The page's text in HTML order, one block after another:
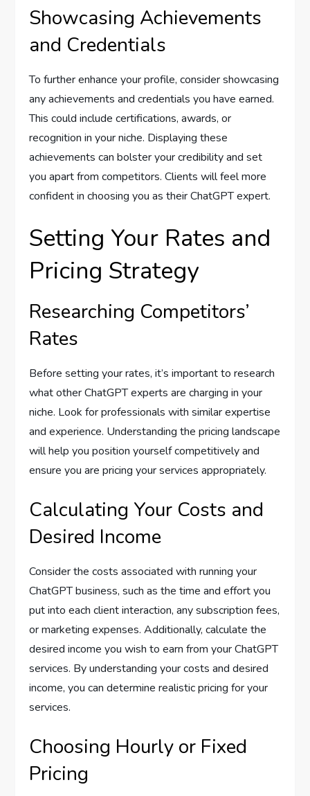
Showcasing Achievements
and Credentials
To further enhance your profile, consider showcasing
any achievements and credentials you have earned.
This could include certifications, awards, or
recognition in your niche. Displaying these
achievements can bolster your credibility and set
you apart from competitors. Clients will feel more
confident in choosing you as their ChatGPT expert.
Setting Your Rates and
Pricing Strategy
Researching Competitors’
Rates
Before setting your rates, it’s important to research
what other ChatGPT experts are charging in your
niche. Look for professionals with similar expertise
and experience. Understanding the pricing landscape
will help you position yourself competitively and
ensure you are pricing your services appropriately.
Calculating Your Costs and
Desired Income
Consider the costs associated with running your
ChatGPT business, such as the time and effort you
put into each client interaction, any subscription fees,
or marketing expenses. Additionally, calculate the
desired income you wish to earn from your ChatGPT
services. By understanding your costs and desired
income, you can determine realistic pricing for your
services.
Choosing Hourly or Fixed
Pricing